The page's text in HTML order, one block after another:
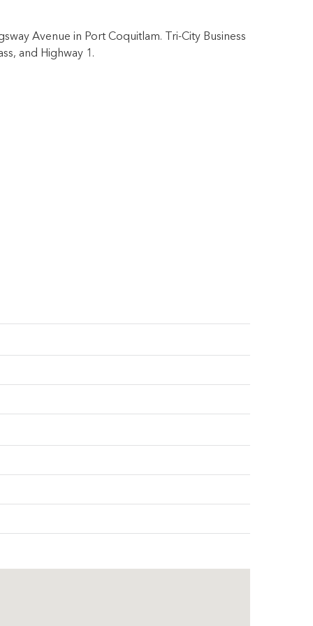
Avenue in Port Coquitlam. Tri-City Business
and Highway 1.